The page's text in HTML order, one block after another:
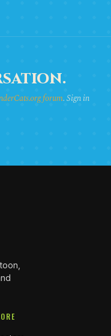
forum. Sign in